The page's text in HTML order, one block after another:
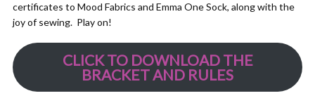
certificates to Mood Fabrics and Emma One Sock, along with the
joy of sewing. Play on!
CLICK TO DOWNLOAD THE
BRACKET AND RULES